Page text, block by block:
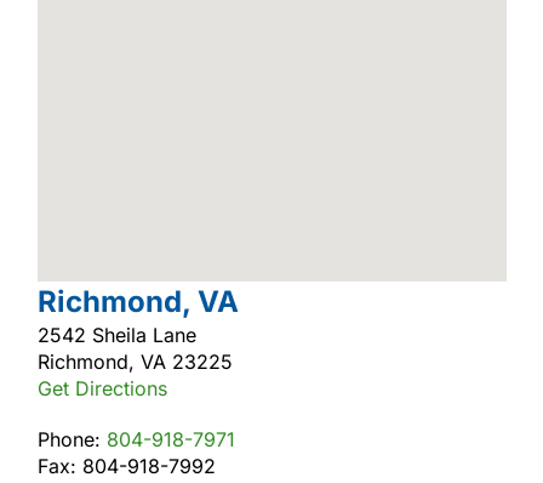
Richmond, VA
2542 Sheila Lane
Richmond, VA 23225
Get Directions
Phone: 804-918-7971
Fax: 804-918-7992